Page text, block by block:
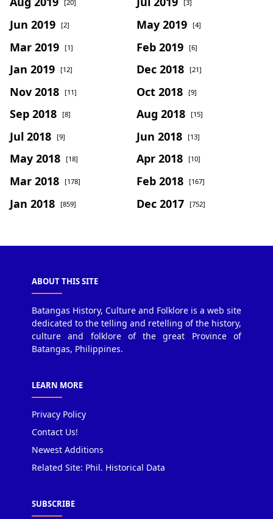
[20] [3]
Jun 2019 [2] May 2019 [4]
Mar 2019 [1] Feb 2019 [6]
Jan 2019 [12] Dec 2018 [21]
Nov 2018 [11] Oct 2018 [9]
Sep 2018 [8] Aug 2018 [15]
Jul 2018 [9] Jun 2018 [13]
May 2018 [18] Apr 2018 [10]
Mar 2018 [178] Feb 2018 [167]
Jan 2018 [859] Dec 2017 [752]
ABOUT THIS SITE
Batangas History, Culture and Folklore is a web site
dedicated to the telling and retelling of the history,
culture and folklore of the great Province of
Batangas, Philippines.
LEARN MORE
Privacy Policy
Contact Us!
Newest Additions
Related Site: Phil. Historical Data
SUBSCRIBE